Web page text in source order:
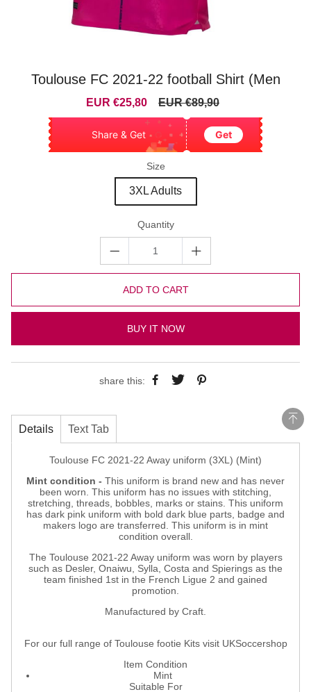
Toulouse FC 2021-22 football Shirt (Men
Sale
EUR €25,80
Regular
EUR €89,90
Share & Get Get
Size
3XL Adults
Quantity
ADD TO CART
BUY IT NOW
share this:
Details Text Tab
Toulouse FC 2021-22 Away uniform (3XL) (Mint)
Mint condition - This uniform is brand new and has never
been worn. This uniform has no issues with stitching,
stretching, threads, bobbles, marks or stains. This uniform
has dark pink uniform with bold dark blue parts, badge and
makers logo are transferred. This uniform is in mint
condition overall.
The Toulouse 2021-22 Away uniform was worn by players
such as Desler, Onaiwu, Sylla, Costa and Spierings as the
team finished 1st in the French Ligue 2 and gained
promotion.
Manufactured by Craft.
For our full range of Toulouse footie Kits visit UKSoccershop
Item Condition
Mint
Suitable For